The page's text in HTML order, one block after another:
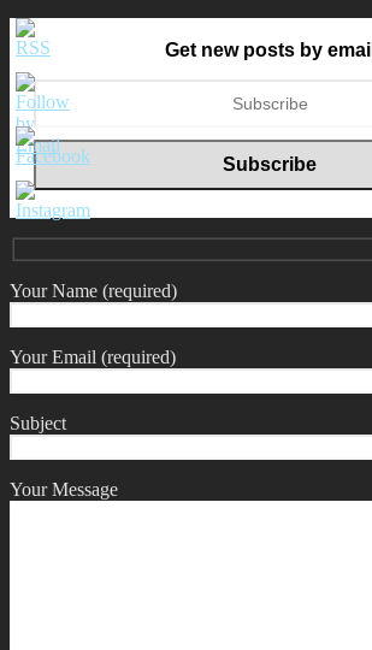
Get new posts by email
Your Name (required)
Your Email (required)
Subject
Your Message